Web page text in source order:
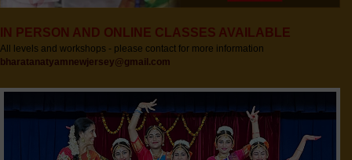
IN PERSON AND ONLINE CLASSES AVAILABLE
All levels and workshops - please contact for more information
bharatanatyamnewjersey@gmail.com